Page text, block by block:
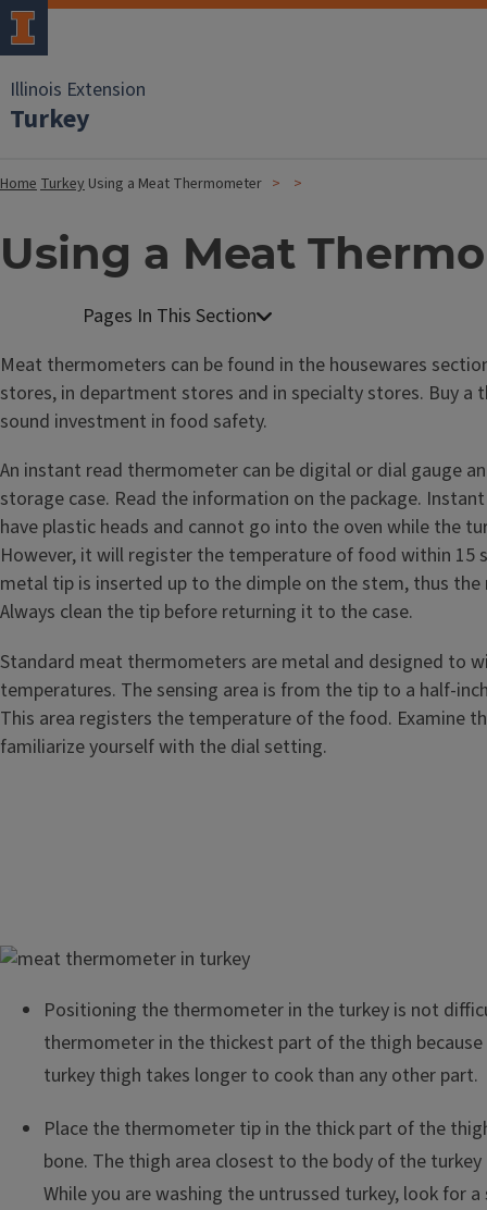
Illinois Extension
Turkey
HomeTurkey Using a Meat Thermometer
Using a Meat
Meat thermometers can be found in the housewares
stores, in department stores and in specialty stores. Buy a
sound investment in food safety.
An instant read thermometer can be digital or dial gauge
storage case. Read the information on the package.
have plastic heads and cannot go into the oven while the
However, it will register the temperature of food within 15
metal tip is inserted up to the dimple on the stem, thus
Always clean the tip before returning it to the case.
Standard meat thermometers are metal and designed to
temperatures. The sensing area is from the tip to a half-
This area registers the temperature of the food. Examine
familiarize yourself with the dial setting.
Image
Positioning the thermometer in the turkey is not
thermometer in the thickest part of the thigh
turkey thigh takes longer to cook than any other part.
Place the thermometer tip in the thick part of the
bone. The thigh area closest to the body of the
While you are washing the untrussed turkey, look for